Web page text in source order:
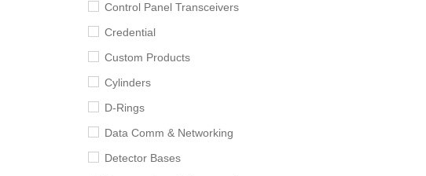
Control Panel Transceivers
Credential
Custom Products
Cylinders
D-Rings
Data Comm & Networking
Detector Bases